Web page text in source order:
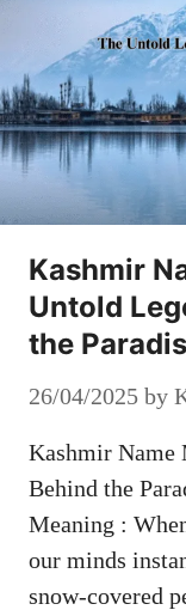
Kashmir
Untold
the
26/04/2025 by
Kashmir Name
Behind the
Meaning :
our minds
snow-covered